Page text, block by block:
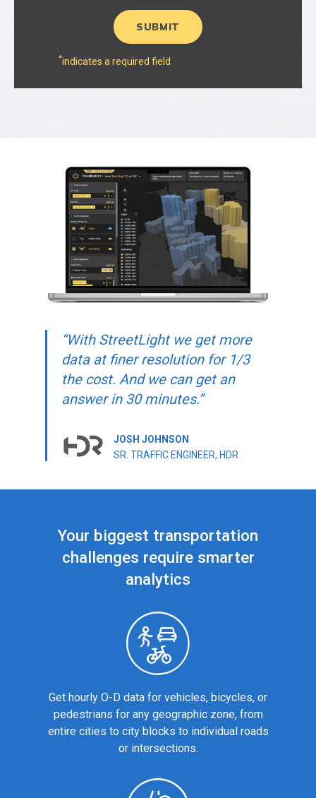
*indicates a required field
“With StreetLight we get more
data at finer resolution for 1/3
the cost. And we can get an
answer in 30 minutes.”
JOSH JOHNSON
SR. TRAFFIC ENGINEER, HDR
Your biggest transportation
challenges require smarter
analytics
Get hourly O-D data for vehicles, bicycles, or
pedestrians for any geographic zone, from
entire cities to city blocks to individual roads
or intersections.